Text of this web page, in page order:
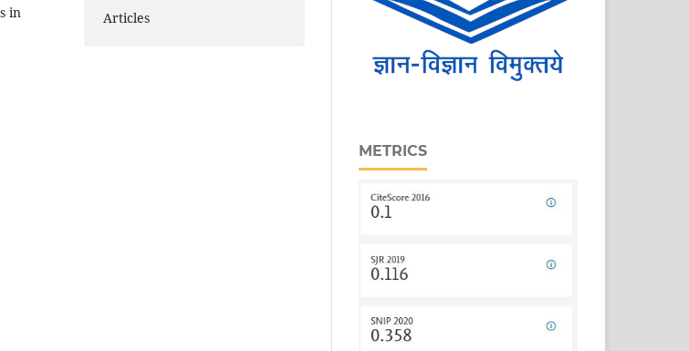
in
Articles
METRICS